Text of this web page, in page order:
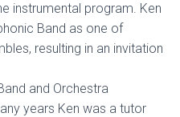
instrumental program. Ken
Band as one of
resulting in an invitation
and Orchestra
years Ken was a tutor